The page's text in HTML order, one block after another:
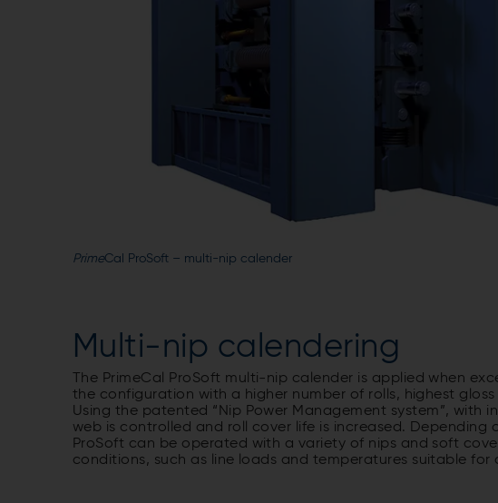
PrimeCal ProSoft – multi-nip calender
Multi-nip calendering
The PrimeCal ProSoft multi-nip calender is applied when
the configuration with a higher number of rolls, highest
Using the patented “Nip Power Management system”, with
web is controlled and roll cover life is increased. Depending
ProSoft can be operated with a variety of nips and soft
conditions, such as line loads and temperatures suitable